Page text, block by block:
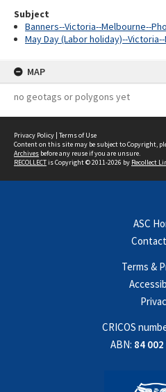
Subject
Banners--Victoria--Melbourne--
May Day (Labor holiday)--
MAP
no geotags or polygons yet
Privacy Policy | Terms of Use
Content on this site may be subject to Copyright,
Archives before any reuse if you are unsure.
RECOLLECTis Copyright © 2011-2026 by Recollect
ASC
Terms &
CRICOS
ABN: 84